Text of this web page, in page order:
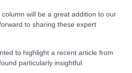
will be a great addition to our
to sharing these expert
to highlight a recent article from
particularly insightful.